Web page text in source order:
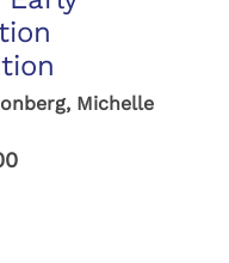
Michelle